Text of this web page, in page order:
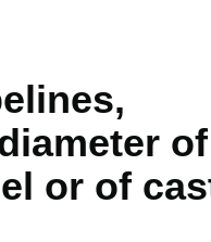
or of